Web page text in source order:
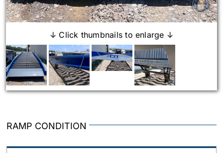
↓ Click thumbnails to enlarge ↓
RAMP CONDITION